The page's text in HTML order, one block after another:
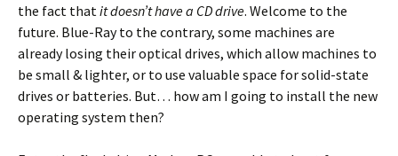
the fact that it doesn’t have a CD drive. Welcome to the
future. Blue-Ray to the contrary, some machines are
already losing their optical drives, which allow machines to
be small & lighter, or to use valuable space for solid-state
drives or batteries. But… how am I going to install the new
operating system then?